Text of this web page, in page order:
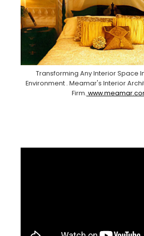
Transforming Any Interior Space
Environment . Meamar's Interior
Firm.